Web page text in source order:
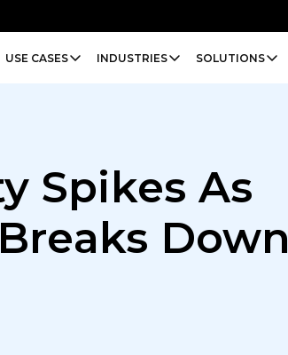
USE CASES INDUSTRIES SOLUTIONS
Spikes As
Down